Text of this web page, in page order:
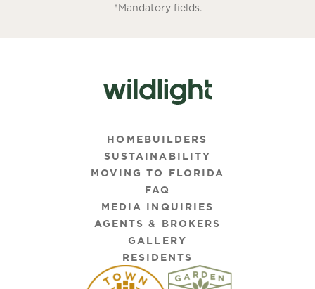
*Mandatory fields.
HOMEBUILDERS
SUSTAINABILITY
MOVING TO FLORIDA
FAQ
MEDIA INQUIRIES
AGENTS & BROKERS
GALLERY
RESIDENTS